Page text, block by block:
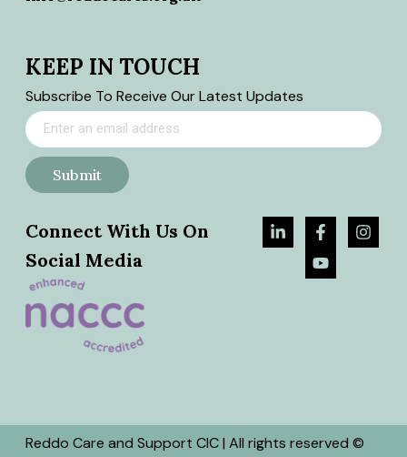
KEEP IN TOUCH
Subscribe To Receive Our Latest Updates
Submit
Connect With Us On
Social Media
Reddo Care and Support CIC | All rights reserved ©